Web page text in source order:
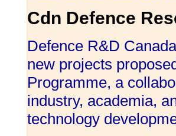
Cdn Defence
Defence R&D
new projects
Programme, a
industry, academia,
technology